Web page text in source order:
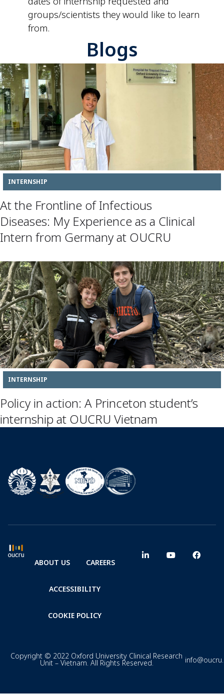
groups/scientists they would like to learn
from.
Blogs
INTERNSHIP
At the Frontline of Infectious
Diseases: My Experience as a Clinical
Intern from Germany at OUCRU
INTERNSHIP
Policy in action: A Princeton student’s
internship at OUCRU Vietnam
ABOUT US CAREERS
ACCESSIBILITY
COOKIE POLICY
Copyright © 2022 Oxford University Clinical Research
Unit – Vietnam. All Rights Reserved.